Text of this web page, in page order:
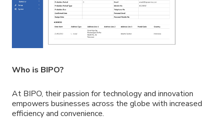
Who is BIPO?
At BIPO, their passion for technology and innovation
empowers businesses across the globe with increased
efficiency and convenience.